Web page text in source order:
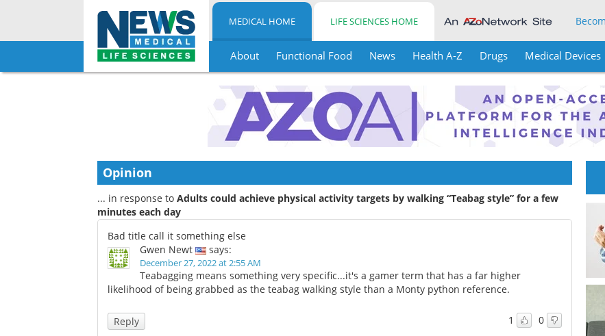
Skip
MEDICAL HOME LIFE SCIENCES HOME
About Functional Food News Health A-Z Drugs Medical Devices
Opinion
... in response to Adults could achieve physical activity targets by walking “Teabag style” for a few
minutes each day
Bad title call it something else
Gwen Newt
says:
December 27, 2022 at 2:55 AM
Teabagging means something very specific...it's a gamer term that has a far higher
likelihood of being grabbed as the teabag walking style than a Monty python reference.
1 0
Reply